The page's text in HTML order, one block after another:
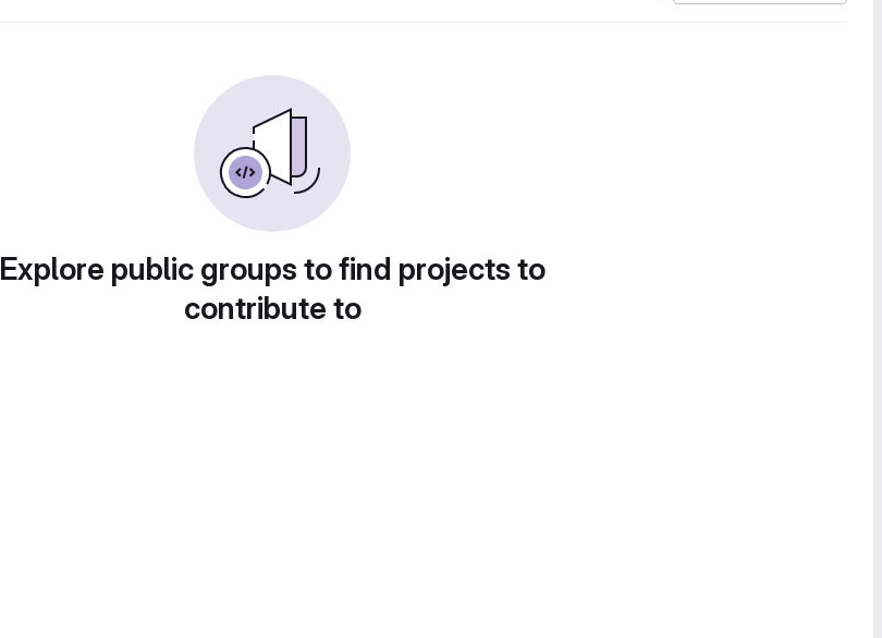
Explore public groups to find projects to
contribute to